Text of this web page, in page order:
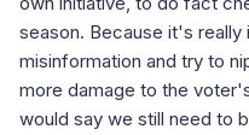
season. Because it's
misinformation and try to
more damage to the
would say we still need to